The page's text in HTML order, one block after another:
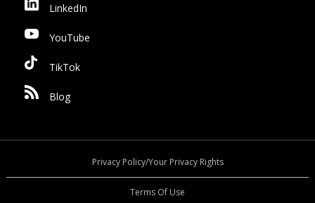
LinkedIn
YouTube
TikTok
Blog
Privacy Policy/Your Privacy Rights
Terms Of Use